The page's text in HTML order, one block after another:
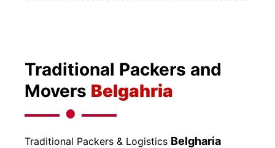
Traditional Packers and
Movers Belgahria
Traditional Packers & Logistics Belgharia